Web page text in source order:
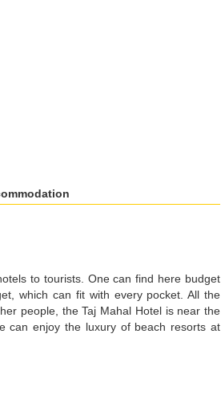
to tourists. One can find here budget
which can fit with every pocket. All the
people, the Taj Mahal Hotel is near the
can enjoy the luxury of beach resorts at